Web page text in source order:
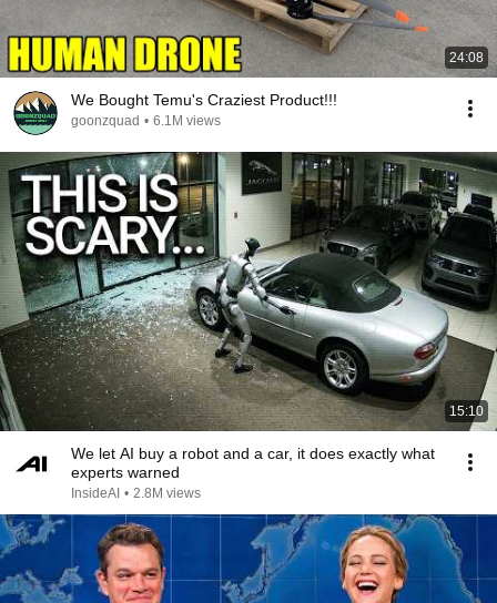
24:08
We Bought Temu's Craziest Product!!!
goonzquad • 6.1M views
15:10
We let AI buy a robot and a car, it does exactly what
experts warned
InsideAI • 2.8M views